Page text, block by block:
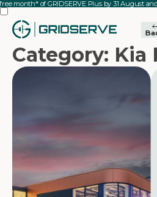
month* of GRIDSERVE Plus by 31 August
Category: Kia